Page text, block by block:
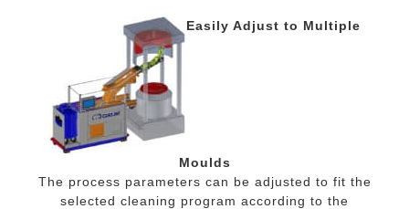
Easily Adjust to Multiple
Moulds
The process parameters can be adjusted to fit the
selected cleaning program according to the